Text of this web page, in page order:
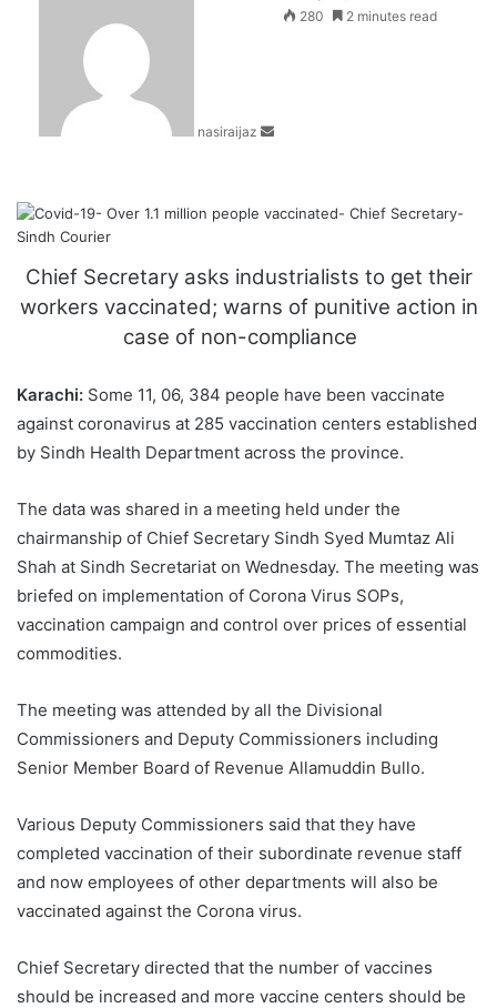
nasiraijaz
280
2 minutes read
Chief Secretary asks industrialists to get their
workers vaccinated; warns of punitive action in
case of non-compliance
Karachi: Some 11, 06, 384 people have been vaccinate
against coronavirus at 285 vaccination centers established
by Sindh Health Department across the province.
The data was shared in a meeting held under the
chairmanship of Chief Secretary Sindh Syed Mumtaz Ali
Shah at Sindh Secretariat on Wednesday. The meeting was
briefed on implementation of Corona Virus SOPs,
vaccination campaign and control over prices of essential
commodities.
The meeting was attended by all the Divisional
Commissioners and Deputy Commissioners including
Senior Member Board of Revenue Allamuddin Bullo.
Various Deputy Commissioners said that they have
completed vaccination of their subordinate revenue staff
and now employees of other departments will also be
vaccinated against the Corona virus.
Chief Secretary directed that the number of vaccines
should be increased and more vaccine centers should be